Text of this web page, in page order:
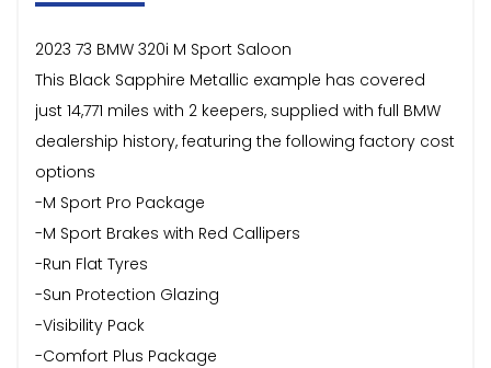
2023 73 BMW 320i M Sport Saloon
This Black Sapphire Metallic example has covered
just 14,771 miles with 2 keepers, supplied with full BMW
dealership history, featuring the following factory cost
options
-M Sport Pro Package
-M Sport Brakes with Red Callipers
-Run Flat Tyres
-Sun Protection Glazing
-Visibility Pack
-Comfort Plus Package